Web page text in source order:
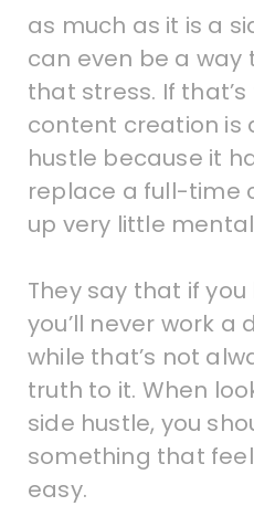
as much as it is a
can even be a way
that stress. If
content creation is
hustle because it
replace a full-time
up very little
They say that if
you’ll never work a
while that’s not
truth to it. When
side hustle, you
something that
easy.